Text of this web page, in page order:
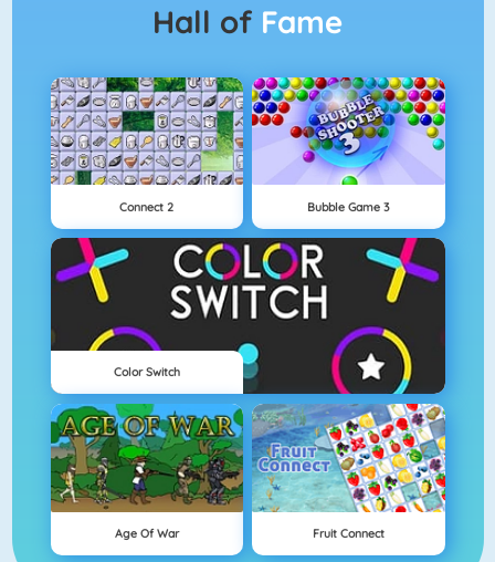
Hall of Fame
Connect 2 Bubble Game 3
Color Switch
Age Of War Fruit Connect